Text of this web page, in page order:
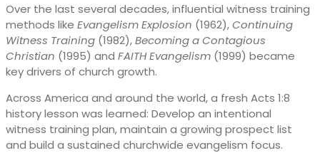
Over the last several decades, influential witness training
methods like Evangelism Explosion (1962),Continuing
Witness Training (1982),Becoming a Contagious
Christian (1995) and FAITH Evangelism (1999) became
key drivers of church growth.
Across America and around the world, a fresh Acts 1:8
history lesson was learned: Develop an intentional
witness training plan, maintain a growing prospect list
and build a sustained churchwide evangelism focus.